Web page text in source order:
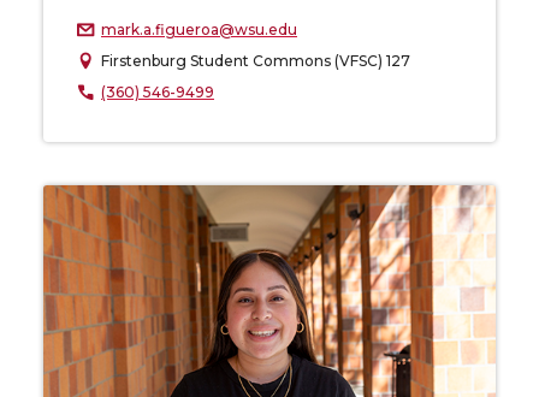
mark.a.figueroa@wsu.edu
Firstenburg Student Commons (VFSC) 127
(360) 546-9499